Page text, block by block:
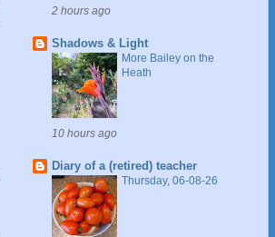
2 hours ago
Shadows & Light
More Bailey on the
Heath
10 hours ago
Diary of a (retired) teacher
Thursday, 06-08-26